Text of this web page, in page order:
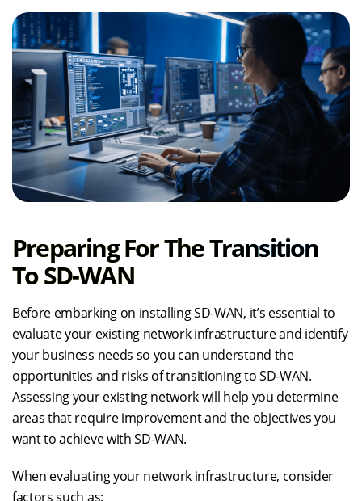
Preparing For The Transition
To SD-WAN
Before embarking on installing SD-WAN, it’s essential to
evaluate your existing network infrastructure and identify
your business needs so you can understand the
opportunities and risks of transitioning to SD-WAN.
Assessing your existing network will help you determine
areas that require improvement and the objectives you
want to achieve with SD-WAN.
When evaluating your network infrastructure, consider
factors such as: